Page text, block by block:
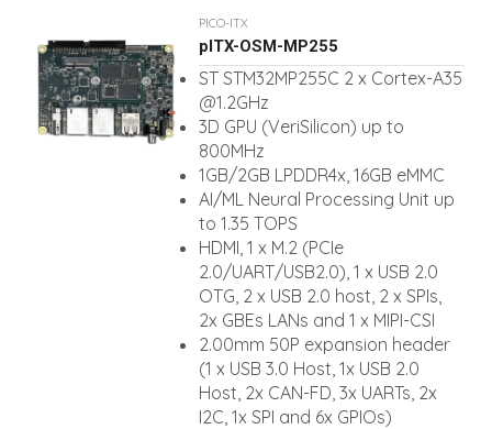
PICO-ITX
pITX-OSM-MP255
ST STM32MP255C 2 x Cortex-A35
@1.2GHz
3D GPU (VeriSilicon) up to
800MHz
1GB/2GB LPDDR4x, 16GB eMMC
AI/ML Neural Processing Unit up
to 1.35 TOPS
HDMI, 1 x M.2 (PCIe
2.0/UART/USB2.0), 1 x USB 2.0
OTG, 2 x USB 2.0 host, 2 x SPIs,
2x GBEs LANs and 1 x MIPI-CSI
2.00mm 50P expansion header
(1 x USB 3.0 Host, 1x USB 2.0
Host, 2x CAN-FD, 3x UARTs, 2x
I2C, 1x SPI and 6x GPIOs)